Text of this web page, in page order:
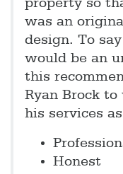
property so
was an
design. To
would be an
this
Ryan Brock
his services
Honest